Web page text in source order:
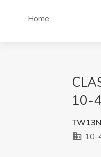
Home
10-
10-